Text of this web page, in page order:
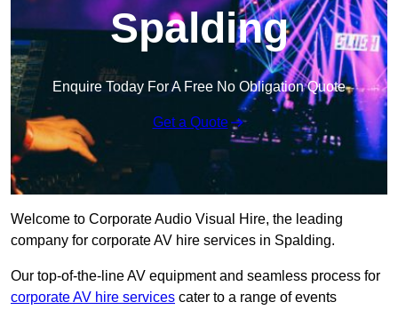
Spalding
Enquire Today For A Free No Obligation Quote
Get a Quote
Welcome to Corporate Audio Visual Hire, the leading
company for corporate AV hire services in Spalding.
Our top-of-the-line AV equipment and seamless process for
corporate AV hire services cater to a range of events